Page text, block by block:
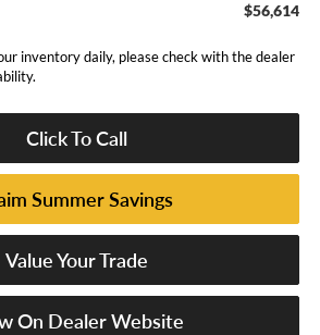
$56,614
inventory daily, please check with the dealer
Click To Call
Summer Savings
Value Your Trade
On Dealer Website